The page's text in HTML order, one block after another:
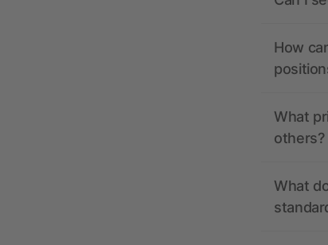
How
What
others?
What